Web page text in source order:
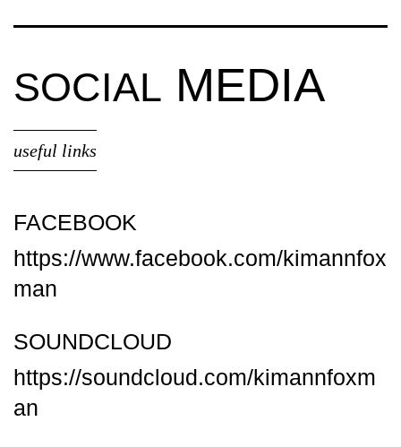
SOCIAL MEDIA
useful links
FACEBOOK
https://www.facebook.com/kimannfox
man
SOUNDCLOUD
https://soundcloud.com/kimannfoxm
an